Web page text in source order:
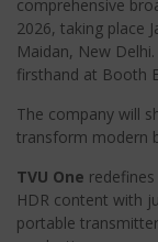
comprehensive
2026, taking place
Maidan, New
firsthand at Booth
The company will
transform modern
TVU One
HDR content with
portable